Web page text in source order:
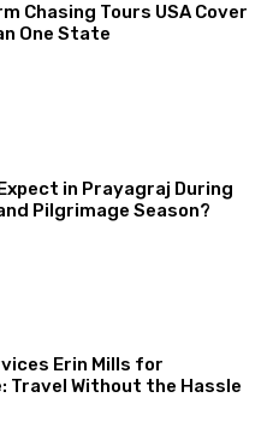
Chasing Tours USA Cover
One State
in Prayagraj During
Pilgrimage Season?
Erin Mills for
Travel Without the Hassle